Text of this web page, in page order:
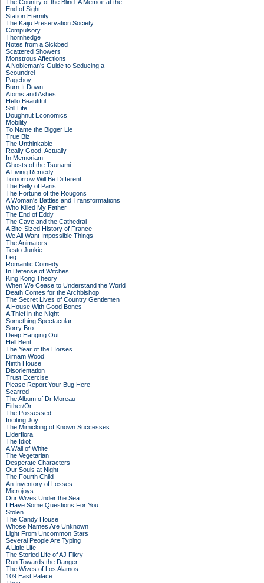
The Country of the Blind: A Memoir at the
End of Sight
Station Eternity
The Kaiju Preservation Society
Compulsory
Thornhedge
Notes from a Sickbed
Scattered Showers
Monstrous Affections
A Nobleman's Guide to Seducing a
Scoundrel
Pageboy
Burn It Down
Atoms and Ashes
Hello Beautiful
Still Life
Doughnut Economics
Mobility
To Name the Bigger Lie
True Biz
The Unthinkable
Really Good, Actually
In Memoriam
Ghosts of the Tsunami
A Living Remedy
Tomorrow Will Be Different
The Belly of Paris
The Fortune of the Rougons
A Woman's Battles and Transformations
Who Killed My Father
The End of Eddy
The Cave and the Cathedral
A Bite-Sized History of France
We All Want Impossible Things
The Animators
Testo Junkie
Leg
Romantic Comedy
In Defense of Witches
King Kong Theory
When We Cease to Understand the World
Death Comes for the Archbishop
The Secret Lives of Country Gentlemen
A House With Good Bones
A Thief in the Night
Something Spectacular
Sorry Bro
Deep Hanging Out
Hell Bent
The Year of the Horses
Birnam Wood
Ninth House
Disorientation
Trust Exercise
Please Report Your Bug Here
Scarred
The Album of Dr Moreau
Either/Or
The Possessed
Inciting Joy
The Mimicking of Known Successes
Elderflora
The Idiot
A Wall of White
The Vegetarian
Desperate Characters
Our Souls at Night
The Fourth Child
An Inventory of Losses
Microjoys
Our Wives Under the Sea
I Have Some Questions For You
Stolen
The Candy House
Whose Names Are Unknown
Light From Uncommon Stars
Several People Are Typing
A Little Life
The Storied Life of AJ Fikry
Run Towards the Danger
The Wives of Los Alamos
109 East Palace